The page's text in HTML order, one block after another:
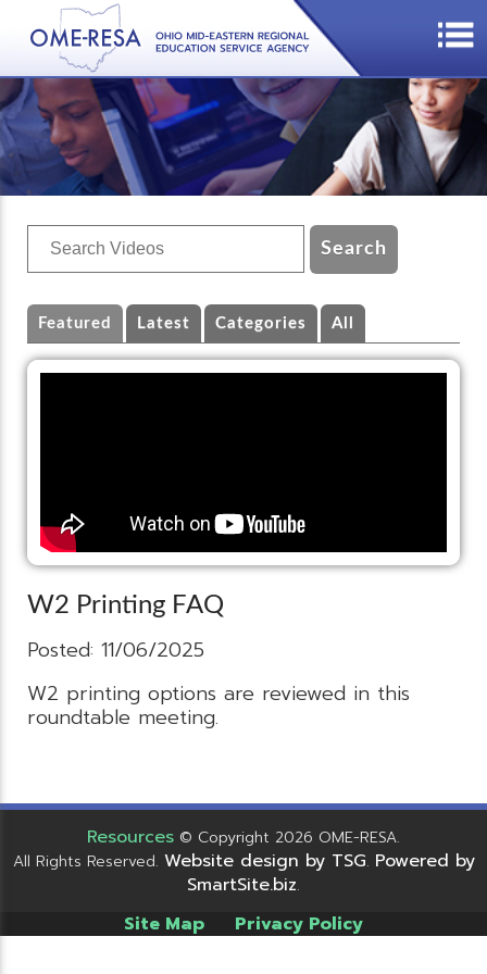
Featured Latest Categories All
W2 Printing FAQ
Posted: 11/06/2025
W2 printing options are reviewed in this
roundtable meeting.
Resources © Copyright 2026 OME-RESA.
All Rights Reserved. Website design by TSG. Powered by
SmartSite.biz.
Site Map Privacy Policy